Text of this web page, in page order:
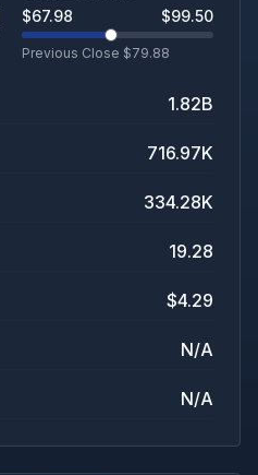
$67.98 $99.50
Previous Close $79.88
1.82B
716.97K
334.28K
19.28
$4.29
N/A
N/A